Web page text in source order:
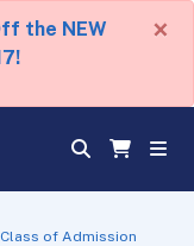
the NEW
×
of Admission